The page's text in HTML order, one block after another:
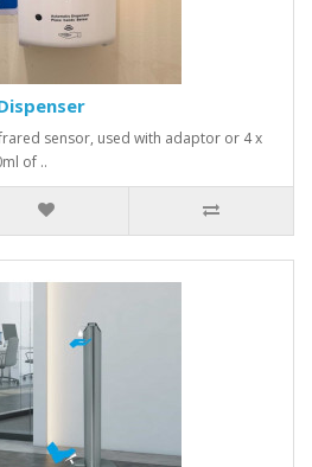
sensor, used with adaptor or 4 x
of ..